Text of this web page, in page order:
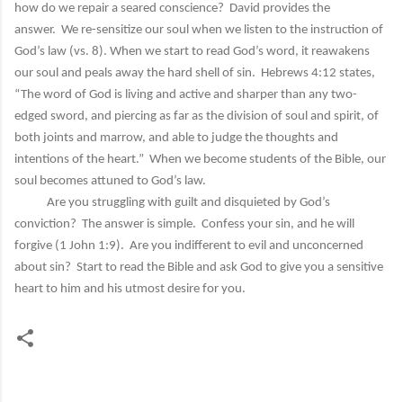
how do we repair a seared conscience? David provides the
answer. We re-sensitize our soul when we listen to the instruction of
God’s law (vs. 8). When we start to read God’s word, it reawakens
our soul and peals away the hard shell of sin. Hebrews 4:12 states,
“The word of God is living and active and sharper than any two-
edged sword, and piercing as far as the division of soul and spirit, of
both joints and marrow, and able to judge the thoughts and
intentions of the heart.” When we become students of the Bible, our
soul becomes attuned to God’s law.
Are you struggling with guilt and disquieted by God’s
conviction? The answer is simple. Confess your sin, and he will
forgive (1 John 1:9). Are you indifferent to evil and unconcerned
about sin? Start to read the Bible and ask God to give you a sensitive
heart to him and his utmost desire for you.